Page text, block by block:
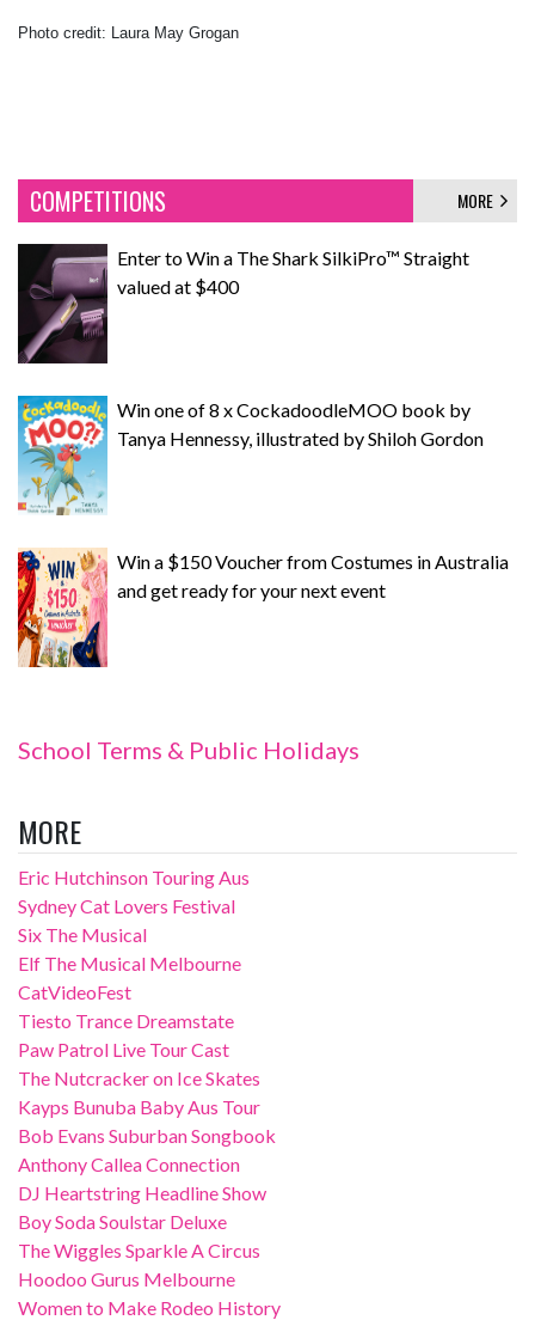
Photo credit: Laura May Grogan
COMPETITIONS MORE
Enter to Win a The Shark SilkiPro™ Straight
valued at $400
Win one of 8 x CockadoodleMOO book by
Tanya Hennessy, illustrated by Shiloh Gordon
Win a $150 Voucher from Costumes in Australia
and get ready for your next event
School Terms & Public Holidays
MORE
Eric Hutchinson Touring Aus
Sydney Cat Lovers Festival
Six The Musical
Elf The Musical Melbourne
CatVideoFest
Tiesto Trance Dreamstate
Paw Patrol Live Tour Cast
The Nutcracker on Ice Skates
Kayps Bunuba Baby Aus Tour
Bob Evans Suburban Songbook
Anthony Callea Connection
DJ Heartstring Headline Show
Boy Soda Soulstar Deluxe
The Wiggles Sparkle A Circus
Hoodoo Gurus Melbourne
Women to Make Rodeo History